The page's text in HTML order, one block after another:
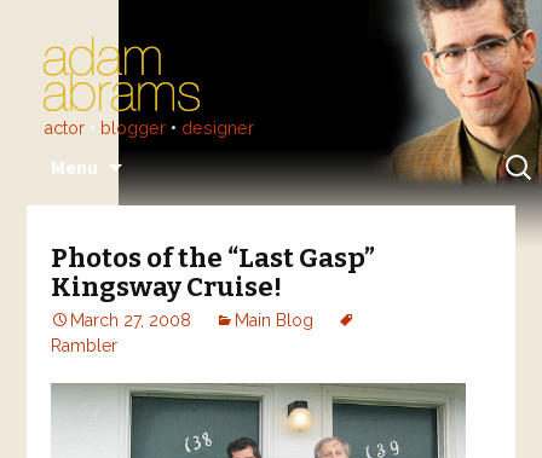
actor • blogger • designer
Menu
to
content
for:
Photos of the “Last Gasp”
Kingsway Cruise!
March 27, 2008
Main Blog
Rambler